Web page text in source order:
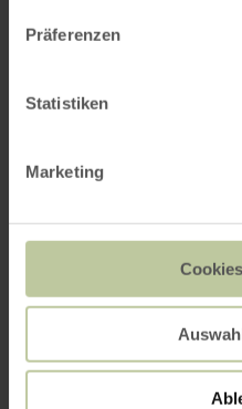
Präferenzen
Statistiken
Marketing
17 October 2026